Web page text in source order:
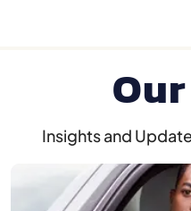
Insights and